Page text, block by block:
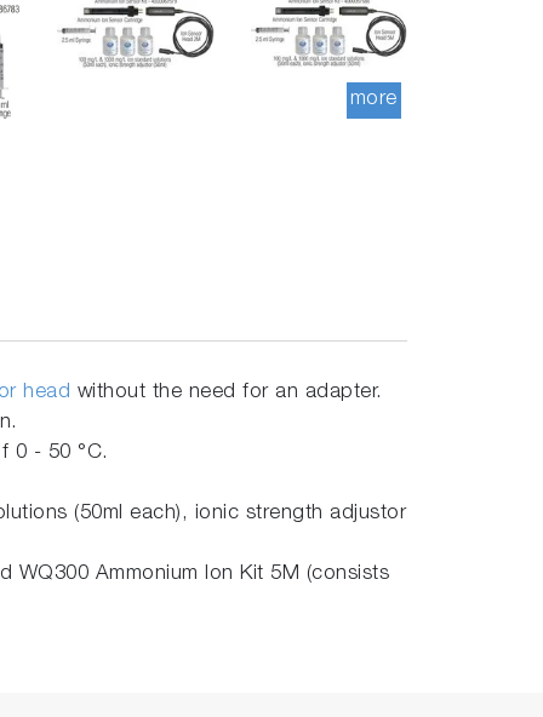
more
head without the need for an adapter.
0 - 50 °C.
(50ml each), ionic strength adjustor
WQ300 Ammonium Ion Kit 5M (consists